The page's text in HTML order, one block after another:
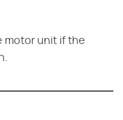
motor unit if the